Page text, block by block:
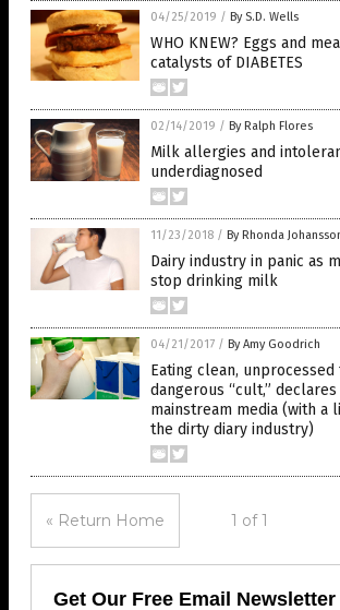
04/25/2019 / By S.D. Wells
WHO KNEW? Eggs and
catalysts of DIABETES
02/14/2019 / By Ralph Flores
Milk allergies and
underdiagnosed
11/23/2018 / By Rhonda
Dairy industry in panic as
stop drinking milk
04/21/2017 / By Amy Goodrich
Eating clean, unprocessed
dangerous “cult,”
mainstream media (with
the dirty diary industry)
« Return Home 1 of 1
Get Our Free Email Newsletter